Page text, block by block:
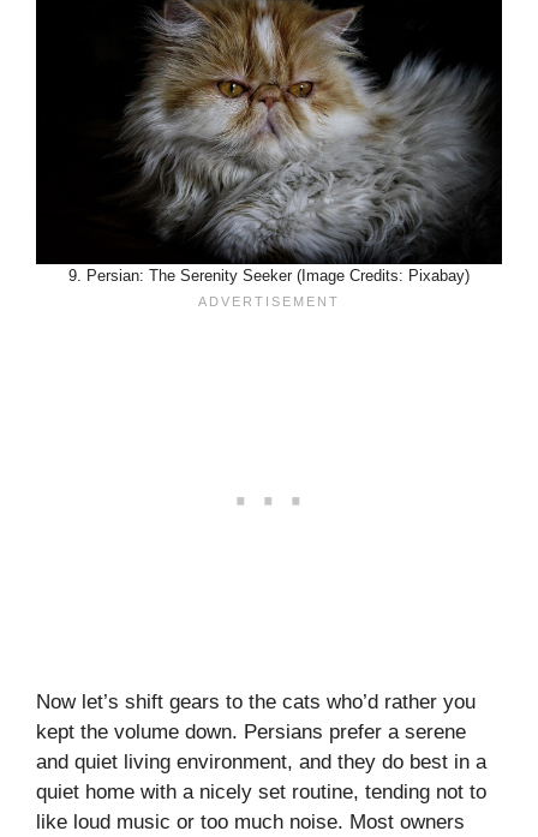
9. Persian: The Serenity Seeker (Image Credits: Pixabay)
Now let’s shift gears to the cats who’d rather you
kept the volume down. Persians prefer a serene
and quiet living environment, and they do best in a
quiet home with a nicely set routine, tending not to
like loud music or too much noise. Most owners